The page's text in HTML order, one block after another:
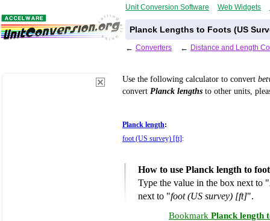
Unit Conversion Software Web Widgets
Planck Lengths to Foots (US
← Converters ← Distance and Length
Use the following calculator to convert
convert Planck lengths to other units,
Planck length:
foot (US survey) [ft] :
How to use Planck length to
Type the value in the box next to "
next to "foot (US survey) [ft]".
Bookmark Planck length